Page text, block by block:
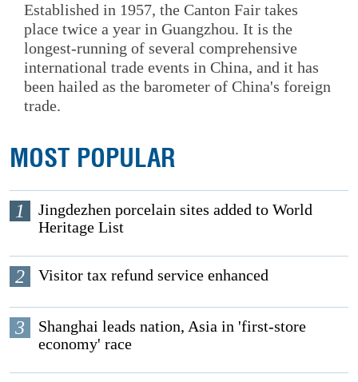
Established in 1957, the Canton Fair takes
place twice a year in Guangzhou. It is the
longest-running of several comprehensive
international trade events in China, and it has
been hailed as the barometer of China's foreign
trade.
MOST POPULAR
1
Jingdezhen porcelain sites added to World
Heritage List
2 Visitor tax refund service enhanced
3
Shanghai leads nation, Asia in 'first-store
economy' race